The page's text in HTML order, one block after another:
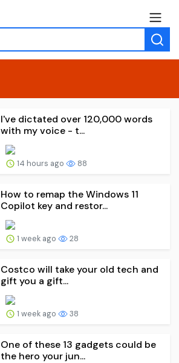
I've dictated over 120,000 words
with my voice - t...
14 hours ago 88
How to remap the Windows 11
Copilot key and restor...
1 week ago 28
Costco will take your old tech and
gift you a gift...
1 week ago 38
One of these 13 gadgets could be
the hero your jun...